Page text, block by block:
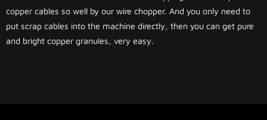
copper cables so well by our wire chopper. And you only need to
put scrap cables into the machine directly, then you can get pure
and bright copper granules, very easy.